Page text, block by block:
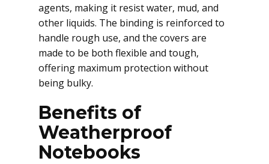
agents, making it resist water, mud, and
other liquids. The binding is reinforced to
handle rough use, and the covers are
made to be both flexible and tough,
offering maximum protection without
being bulky.
Benefits of
Weatherproof
Notebooks